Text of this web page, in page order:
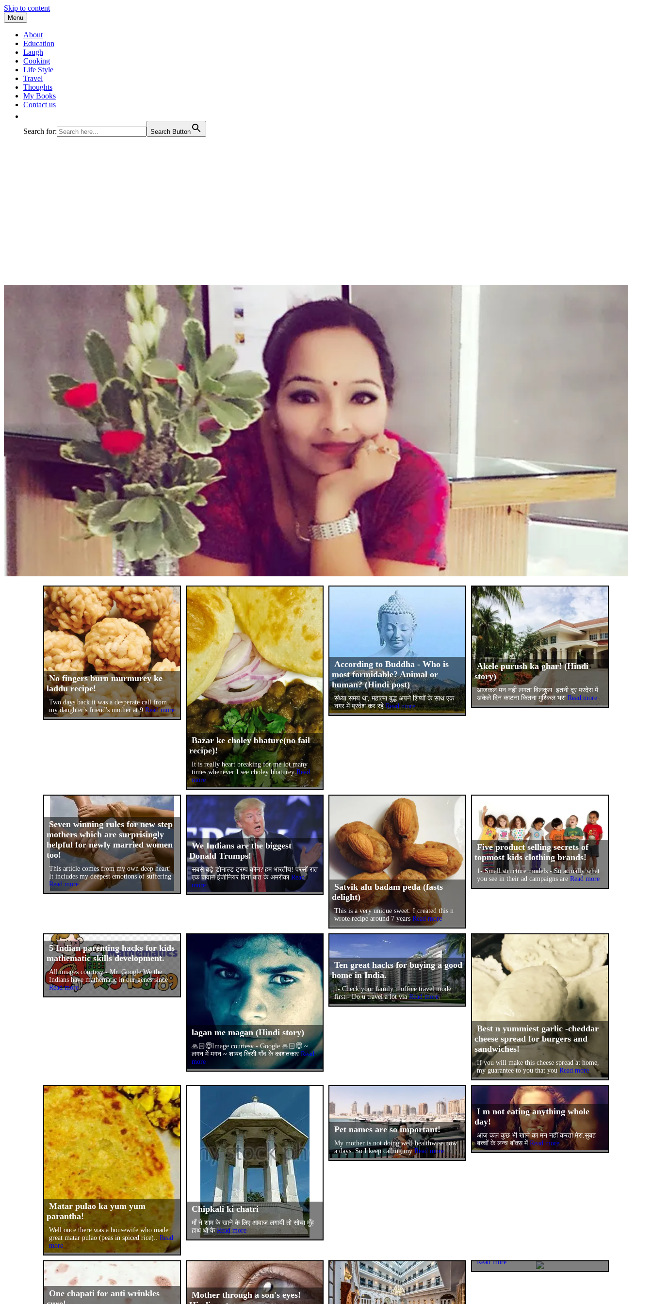
Skip to content
Prachi Varshney
Menu
About
Education
Laugh
Cooking
Life Style
Travel
Thoughts
My Books
Contact us
Search for: Search Button
No fingers burn murmurey ke
laddu recipe!
Two days back it was a desperate call from
my daughter's friend's mother at 9 Read more
Bazar ke choley bhature(no fail
recipe)!
It is really heart breaking for me lot many
times whenever I see choley bhatureyRead
more
According to Buddha - Who is
most formidable? Animal or
human? (Hindi post)
संध्या समय था, महात्मा बुद्ध अपने शिष्यों के साथ एक
नगर में प्रवेश कर रहेRead more
Akele purush ka ghar! (Hindi
story)
आजकल मन नहीं लगता बिलकुल. इतनी दूर परदेस में
अकेले दिन काटना कितना मुश्किल भरा Read more
Seven winning rules for new step
mothers which are surprisingly
helpful for newly married women
too!
This article comes from my own deep heart!
It includes my deepest emotions of suffering
Read more
We Indians are the biggest
Donald Trumps!
सबसे बड़े डोनाल्ड ट्रम्प कौन? हम भारतीय! परसों रात
एक जवान इंजीनियर बिना बात के अमरीका Read
more
Satvik alu badam peda (fasts
delight)
This is a very unique sweet. I created this n
wrote recipe around 7 years Read more
Five product selling secrets of
topmost kids clothing brands!
1- Small structure models - So actually what
you see in their ad campaigns are Read more
5 Indian parenting hacks for kids
mathematic skills development.
All images courtesy - Mr. Google We the
Indians have mathematic in our genes since
Read more
lagan me magan (Hindi story)
🙏🏻😇Image courtesy - Google 🙏🏻😇 ~
लगन में मगन ~ शायद किसी गाँव के काशतकारRead
more
Ten great hacks for buying a good
home in India.
1- Check your family n office travel mode
first - Do u travel a lot viaRead more
Best n yummiest garlic -cheddar
cheese spread for burgers and
sandwiches!
If you will make this cheese spread at home,
my guarantee to you that you Read more
Matar pulao ka yum yum
parantha!
Well once there was a housewife who made
great matar pulao (peas in spiced rice).. Read
more
Chipkali ki chatri
माँ ने शाम के खाने के लिए आवाज़ लगायी तो सोचा मुँह
हाथ धो केRead more
Pet names are so important!
My mother is not doing well healthwise now
a days. So I keep calling myRead more
I m not eating anything whole
day!
आज कल कुछ भी खाने का मन नहीं करता मेरा.सुबह
बच्चों के लन्च बॉक्स मेंRead more
One chapati for anti wrinkles
Mother through a son's eyes!
Read more